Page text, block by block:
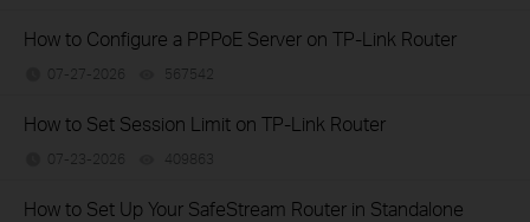
How to Configure a PPPoE Server on TP-Link Router
07-27-2026 567542
How to Set Session Limit on TP-Link Router
07-23-2026 409863
How to Set Up Your SafeStream Router in Standalone